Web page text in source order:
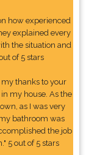
how experienced
explained every
the situation and
of 5 stars
thanks to your
my house. As the
as I was very
bathroom was
the job
5 out of 5 stars